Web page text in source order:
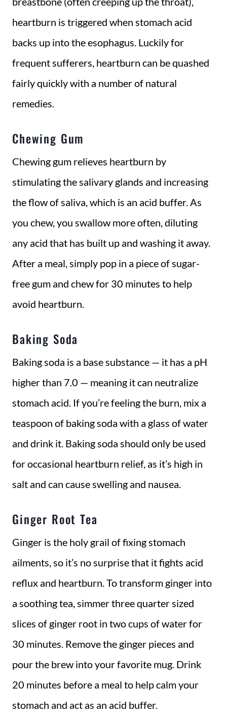
heartburn is triggered when stomach acid
backs up into the esophagus. Luckily for
frequent sufferers, heartburn can be quashed
fairly quickly with a number of natural
remedies.
Chewing Gum
Chewing gum relieves heartburn by
stimulating the salivary glands and increasing
the flow of saliva, which is an acid buffer. As
you chew, you swallow more often, diluting
any acid that has built up and washing it away.
After a meal, simply pop in a piece of sugar-
free gum and chew for 30 minutes to help
avoid heartburn.
Baking Soda
Baking soda is a base substance — it has a pH
higher than 7.0 — meaning it can neutralize
stomach acid. If you’re feeling the burn, mix a
teaspoon of baking soda with a glass of water
and drink it. Baking soda should only be used
for occasional heartburn relief, as it’s high in
salt and can cause swelling and nausea.
Ginger Root Tea
Ginger is the holy grail of fixing stomach
ailments, so it’s no surprise that it fights acid
reflux and heartburn. To transform ginger into
a soothing tea, simmer three quarter sized
slices of ginger root in two cups of water for
30 minutes. Remove the ginger pieces and
pour the brew into your favorite mug. Drink
20 minutes before a meal to help calm your
stomach and act as an acid buffer.